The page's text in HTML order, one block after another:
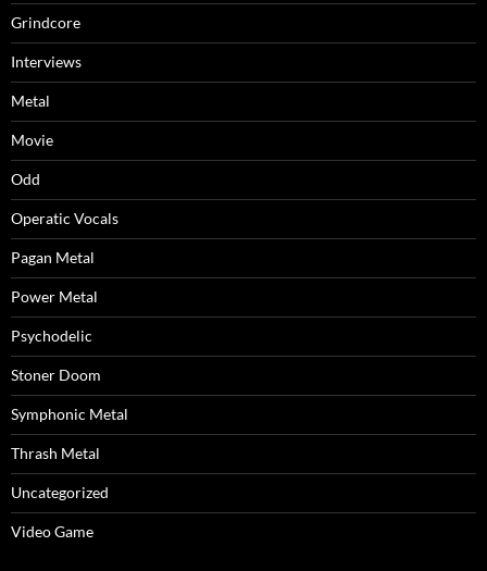
Grindcore
Interviews
Metal
Movie
Odd
Operatic Vocals
Pagan Metal
Power Metal
Psychodelic
Stoner Doom
Symphonic Metal
Thrash Metal
Uncategorized
Video Game